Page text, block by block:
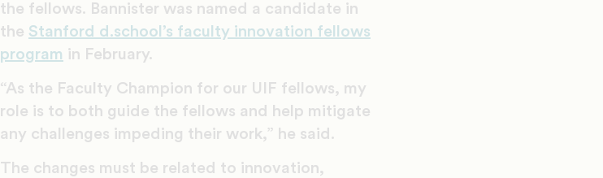
the fellows. Bannister was named a candidate in
the Stanford d.school’s faculty innovation fellows
program in February.
“As the Faculty Champion for our UIF fellows, my
role is to both guide the fellows and help mitigate
any challenges impeding their work,” he said.
The changes must be related to innovation,